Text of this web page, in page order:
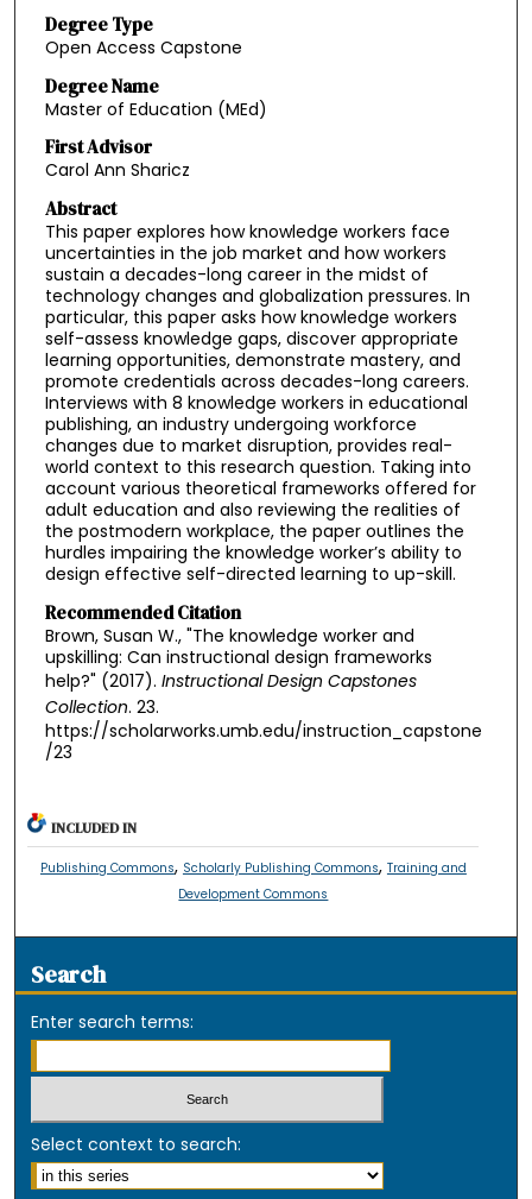
Degree Type
Open Access Capstone
Degree Name
Master of Education (MEd)
First Advisor
Carol Ann Sharicz
Abstract
This paper explores how knowledge workers face
uncertainties in the job market and how workers
sustain a decades-long career in the midst of
technology changes and globalization pressures. In
particular, this paper asks how knowledge workers
self-assess knowledge gaps, discover appropriate
learning opportunities, demonstrate mastery, and
promote credentials across decades-long careers.
Interviews with 8 knowledge workers in educational
publishing, an industry undergoing workforce
changes due to market disruption, provides real-
world context to this research question. Taking into
account various theoretical frameworks offered for
adult education and also reviewing the realities of
the postmodern workplace, the paper outlines the
hurdles impairing the knowledge worker’s ability to
design effective self-directed learning to up-skill.
Recommended Citation
Brown, Susan W., "The knowledge worker and
upskilling: Can instructional design frameworks
help?" (2017). Instructional Design Capstones
Collection. 23.
https://scholarworks.umb.edu/instruction_capstone
/23
INCLUDED IN
Publishing Commons, Scholarly Publishing Commons, Training and
Development Commons
Search
Enter search terms:
Select context to search: